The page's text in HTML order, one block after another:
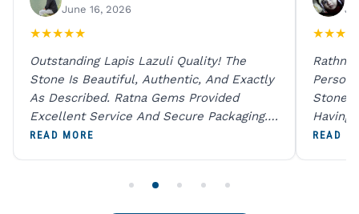
June 16, 2026
★★★★★
Outstanding Lapis Lazuli Quality! The
Stone Is Beautiful, Authentic, And Exactly
As Described. Ratna Gems Provided
Excellent Service And Secure Packaging.
A Trustworthy Destination For Genuine
READ MORE
★★★
Rathna
Person
Stones
Having
Digital
READ